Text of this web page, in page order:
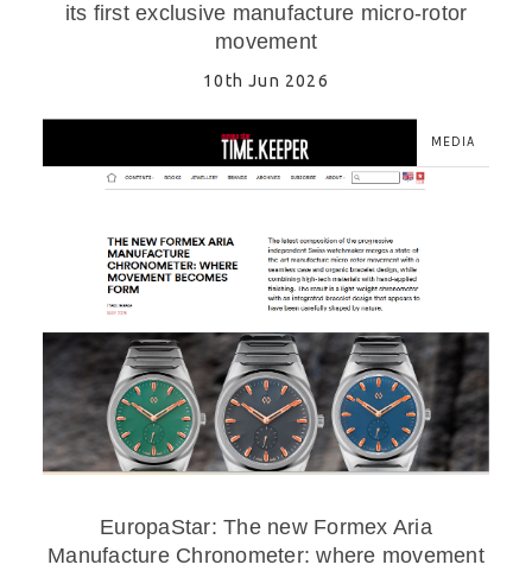
its first exclusive manufacture micro-rotor
movement
10th Jun 2026
MEDIA
EuropaStar: The new Formex Aria
Manufacture Chronometer: where movement